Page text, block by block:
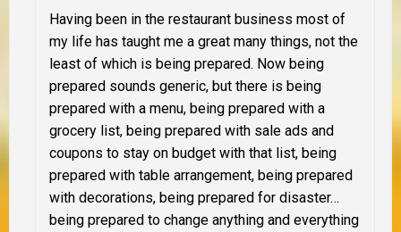
Having been in the restaurant business most of
my life has taught me a great many things, not the
least of which is being prepared. Now being
prepared sounds generic, but there is being
prepared with a menu, being prepared with a
grocery list, being prepared with sale ads and
coupons to stay on budget with that list, being
prepared with table arrangement, being prepared
with decorations, being prepared for disaster…
being prepared to change anything and everything